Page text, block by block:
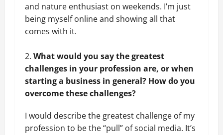
and nature enthusiast on weekends. I’m just
being myself online and showing all that
comes with it.
What would you say the greatest
challenges in your profession are, or when
starting a business in general? How do you
overcome these challenges?
I would describe the greatest challenge of my
profession to be the “pull” of social media. It’s